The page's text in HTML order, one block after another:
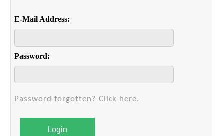
E-Mail Address:
Password:
Password forgotten? Click here.
Login